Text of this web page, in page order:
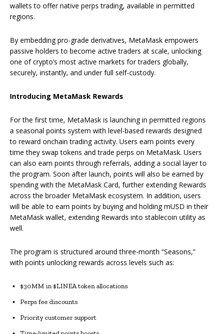
wallets to offer native perps trading, available in permitted
regions.
By embedding pro-grade derivatives, MetaMask empowers
passive holders to become active traders at scale, unlocking
one of crypto’s most active markets for traders globally,
securely, instantly, and under full self-custody.
Introducing MetaMask Rewards
For the first time, MetaMask is launching in permitted regions
a seasonal points system with level-based rewards designed
to reward onchain trading activity. Users earn points every
time they swap tokens and trade perps on MetaMask. Users
can also earn points through referrals, adding a social layer to
the program. Soon after launch, points will also be earned by
spending with the MetaMask Card, further extending Rewards
across the broader MetaMask ecosystem. In addition, users
will be able to earn points by buying and holding mUSD in their
MetaMask wallet, extending Rewards into stablecoin utility as
well.
The program is structured around three-month “Seasons,”
with points unlocking rewards across levels such as:
$30MM in $LINEA token allocations
Perps fee discounts
Priority customer support